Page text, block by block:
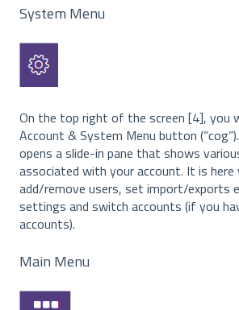
System Menu
On the top right of the screen [4], you
Account & System Menu button
opens a slide-in pane that shows
associated with your account. It is here
add/remove users, set import/exports
settings and switch accounts (if you
accounts).
Main Menu